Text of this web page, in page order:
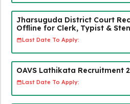
Jharsuguda District Court
Offline for Clerk, Typist &
Last Date To Apply:
OAVS Lathikata Recruitment
Last Date To Apply: